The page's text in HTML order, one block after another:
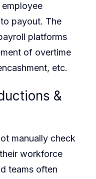
employee
payout. The
platforms
of overtime
etc.
&
manually check
workforce
teams often